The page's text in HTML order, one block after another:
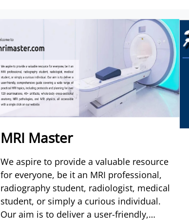
MRI Master
We aspire to provide a valuable resource
for everyone, be it an MRI professional,
radiography student, radiologist, medical
student, or simply a curious individual.
Our aim is to deliver a user-friendly,